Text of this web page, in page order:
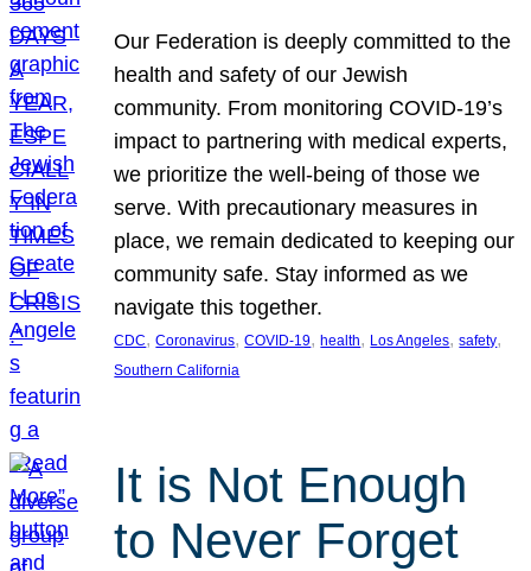
Our Federation is deeply committed to the
health and safety of our Jewish
community. From monitoring COVID-19’s
impact to partnering with medical experts,
we prioritize the well-being of those we
serve. With precautionary measures in
place, we remain dedicated to keeping our
community safe. Stay informed as we
navigate this together.
CDC, Coronavirus, COVID-19, health, Los Angeles, safety
Southern California
It is Not Enough
to Never Forget